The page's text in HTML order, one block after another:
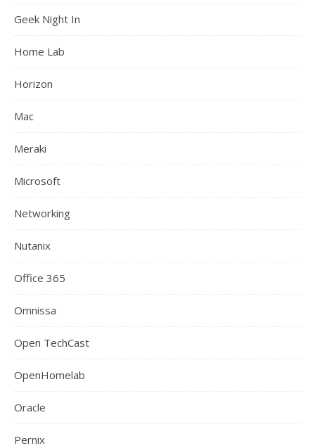
Geek Night In
Home Lab
Horizon
Mac
Meraki
Microsoft
Networking
Nutanix
Office 365
Omnissa
Open TechCast
OpenHomelab
Oracle
Pernix